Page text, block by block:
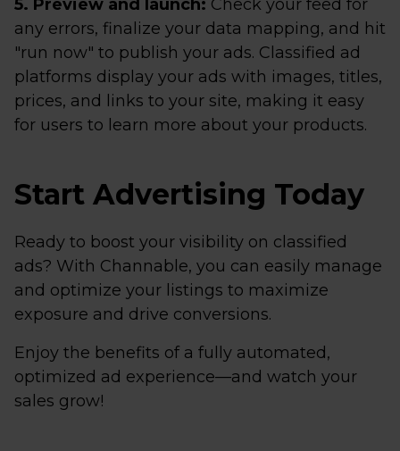
5. Preview and launch: Check your feed for
any errors, finalize your data mapping, and hit
"run now" to publish your ads. Classified ad
platforms display your ads with images, titles,
prices, and links to your site, making it easy
for users to learn more about your products.
Start Advertising Today
Ready to boost your visibility on classified
ads? With Channable, you can easily manage
and optimize your listings to maximize
exposure and drive conversions.
Enjoy the benefits of a fully automated,
optimized ad experience—and watch your
sales grow!